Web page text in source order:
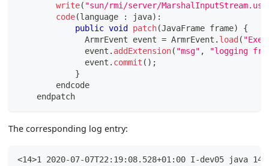
write( "sun/rmi/server/
code(language : java) :
public void patch(JavaFrame frame)
{
ArmrEvent event = ArmrEvent . load (
              event
. addExtension( "msg" ,
"logging
              event
. commit ( ) ;
}
        endcode
    endpatch
The corresponding log entry:
<14>1 2020-07-07T22:19:08.528+01:00 I-dev05 java